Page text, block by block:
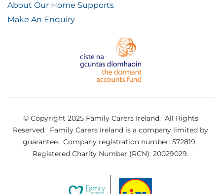
About Our Home Supports
Make An Enquiry
© Copyright 2025 Family Carers Ireland. All Rights
Reserved. Family Carers Ireland is a company limited by
guarantee. Company registration number: 572819.
Registered Charity Number (RCN): 20029029.